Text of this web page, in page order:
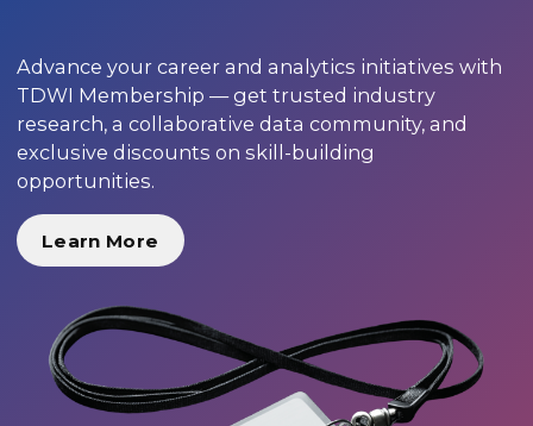
Advance your career and analytics initiatives with
TDWI Membership — get trusted industry
research, a collaborative data community, and
exclusive discounts on skill-building
opportunities.
Learn More